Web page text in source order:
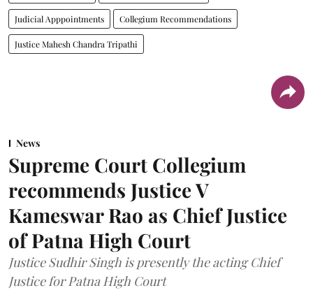
Judicial Apppointments Collegium Recommendations
Justice Mahesh Chandra Tripathi
News
Supreme Court Collegium
recommends Justice V
Kameswar Rao as Chief Justice
of Patna High Court
Justice Sudhir Singh is presently the acting Chief
Justice for Patna High Court